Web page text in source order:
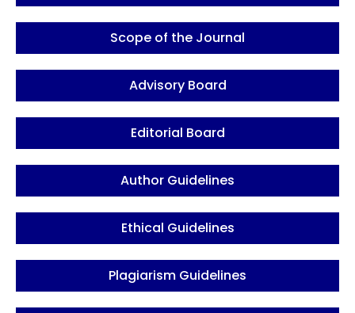
Scope of the Journal
Advisory Board
Editorial Board
Author Guidelines
Ethical Guidelines
Plagiarism Guidelines